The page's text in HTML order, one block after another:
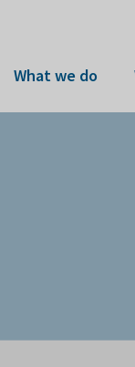
What we do